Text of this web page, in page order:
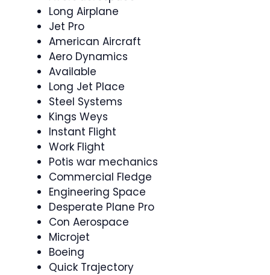
Long Airplane
Jet Pro
American Aircraft
Aero Dynamics
Available
Long Jet Place
Steel Systems
Kings Weys
Instant Flight
Work Flight
Potis war mechanics
Commercial Fledge
Engineering Space
Desperate Plane Pro
Con Aerospace
Microjet
Boeing
Quick Trajectory